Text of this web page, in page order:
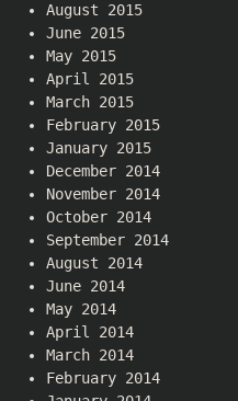
August 2015
June 2015
May 2015
April 2015
March 2015
February 2015
January 2015
December 2014
November 2014
October 2014
September 2014
August 2014
June 2014
May 2014
April 2014
March 2014
February 2014